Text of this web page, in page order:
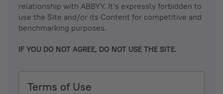
relationship with ABBYY. It’s expressly forbidden to
use the Site and/or its Content for competitive and
benchmarking purposes.
IF YOU DO NOT AGREE, DO NOT USE THE SITE.
Terms of Use